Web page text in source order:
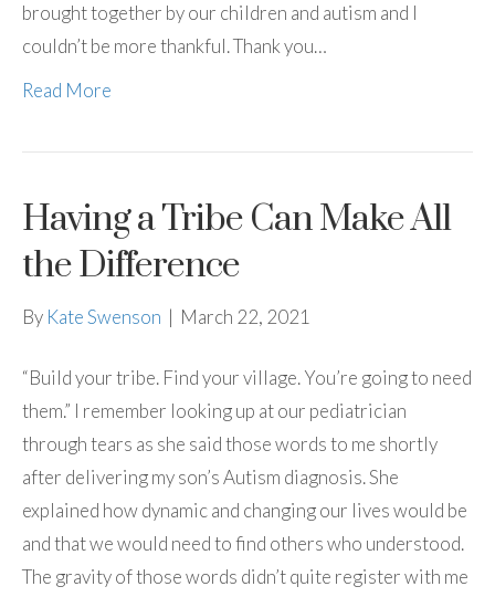
brought together by our children and autism and I
couldn’t be more thankful. Thank you…
Read More
Having a Tribe Can Make All
the Difference
By Kate Swenson | March 22, 2021
“Build your tribe. Find your village. You’re going to need
them.” I remember looking up at our pediatrician
through tears as she said those words to me shortly
after delivering my son’s Autism diagnosis. She
explained how dynamic and changing our lives would be
and that we would need to find others who understood.
The gravity of those words didn’t quite register with me